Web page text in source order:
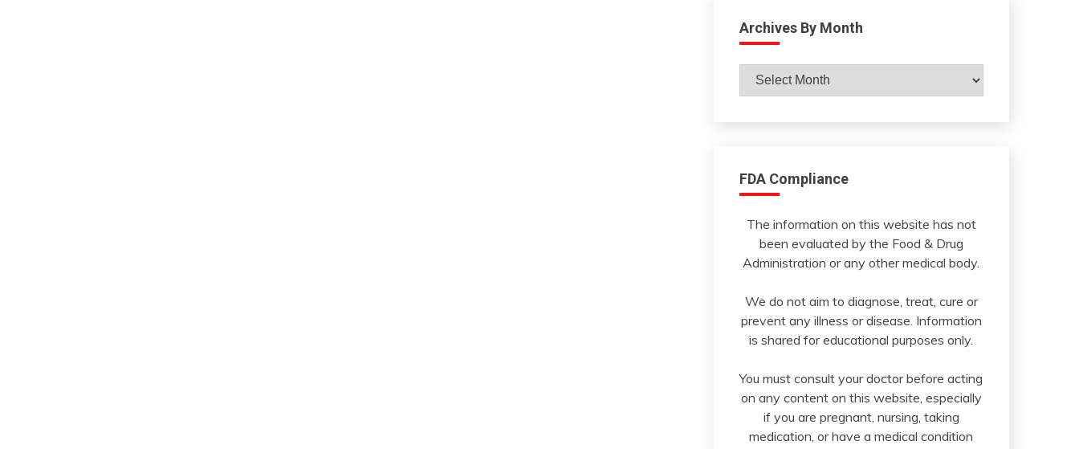
Archives By Month
Archives
FDA Compliance
The information on this website has not
been evaluated by the Food & Drug
Administration or any other medical body.
We do not aim to diagnose, treat, cure or
prevent any illness or disease. Information
is shared for educational purposes only.
You must consult your doctor before acting
on any content on this website, especially
if you are pregnant, nursing, taking
medication, or have a medical condition